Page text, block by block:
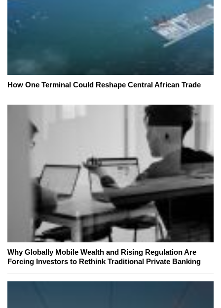
How One Terminal Could Reshape Central African Trade
Why Globally Mobile Wealth and Rising Regulation Are
Forcing Investors to Rethink Traditional Private Banking